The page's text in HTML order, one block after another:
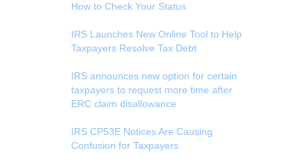
How to Check Your Status
IRS Launches New Online Tool to Help
Taxpayers Resolve Tax Debt
IRS announces new option for certain
taxpayers to request more time after
ERC claim disallowance
IRS CP53E Notices Are Causing
Confusion for Taxpayers